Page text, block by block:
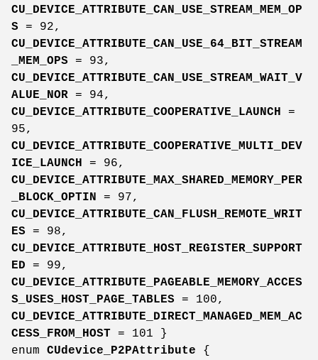
CU_DEVICE_ATTRIBUTE_CAN_USE_STREAM_MEM_OP
S = 92,
CU_DEVICE_ATTRIBUTE_CAN_USE_64_BIT_STREAM
_MEM_OPS = 93,
CU_DEVICE_ATTRIBUTE_CAN_USE_STREAM_WAIT_V
ALUE_NOR = 94,
CU_DEVICE_ATTRIBUTE_COOPERATIVE_LAUNCH
=
95,
CU_DEVICE_ATTRIBUTE_COOPERATIVE_MULTI_DEV
ICE_LAUNCH
= 96,
CU_DEVICE_ATTRIBUTE_MAX_SHARED_MEMORY_PER
_BLOCK_OPTIN
= 97,
CU_DEVICE_ATTRIBUTE_CAN_FLUSH_REMOTE_WRIT
ES = 98,
CU_DEVICE_ATTRIBUTE_HOST_REGISTER_SUPPORT
ED = 99,
CU_DEVICE_ATTRIBUTE_PAGEABLE_MEMORY_ACCES
S_USES_HOST_PAGE_TABLES = 100,
CU_DEVICE_ATTRIBUTE_DIRECT_MANAGED_MEM_AC
CESS_FROM_HOST = 101 }
enum CUdevice_P2PAttribute {